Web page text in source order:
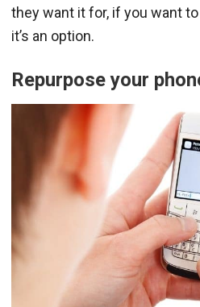
they want it for, if you want
it’s an option.
Repurpose your